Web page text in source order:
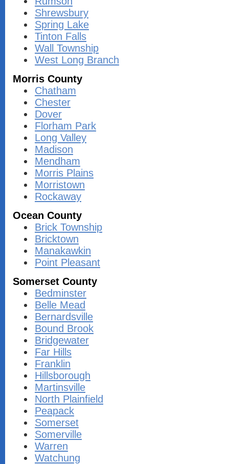
Shrewsbury
Spring Lake
Tinton Falls
Wall Township
West Long Branch
Morris County
Chatham
Chester
Dover
Florham Park
Long Valley
Madison
Mendham
Morris Plains
Morristown
Rockaway
Ocean County
Brick Township
Bricktown
Manakawkin
Point Pleasant
Somerset County
Bedminster
Belle Mead
Bernardsville
Bound Brook
Bridgewater
Far Hills
Franklin
Hillsborough
Martinsville
North Plainfield
Peapack
Somerset
Somerville
Warren
Watchung